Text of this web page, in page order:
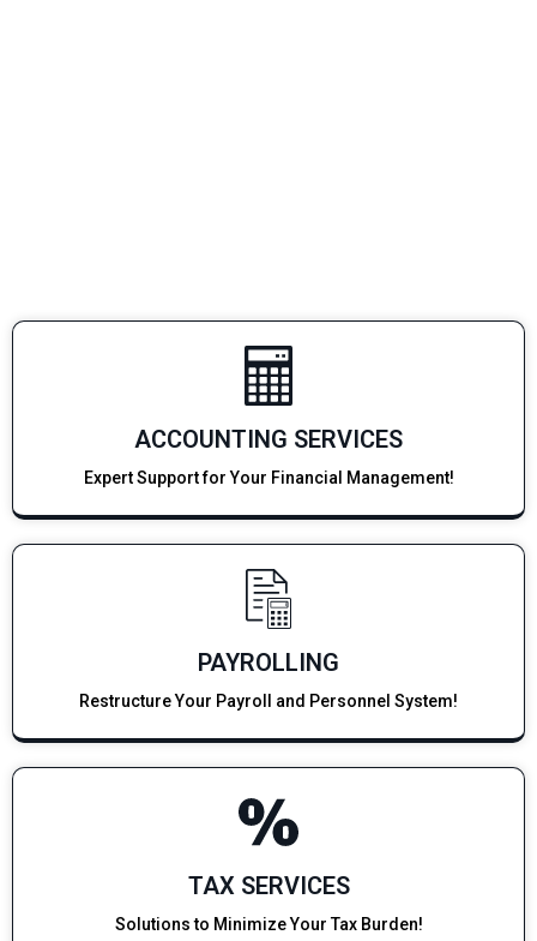
ACCOUNTING SERVICES
Expert Support for Your Financial Management!
PAYROLLING
Restructure Your Payroll and Personnel System!
TAX SERVICES
Solutions to Minimize Your Tax Burden!